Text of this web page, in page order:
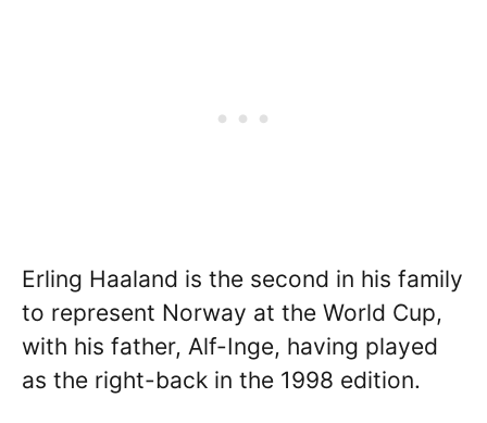
Erling Haaland is the second in his family
to represent Norway at the World Cup,
with his father, Alf-Inge, having played
as the right-back in the 1998 edition.